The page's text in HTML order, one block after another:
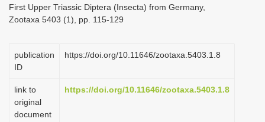
a
o
First Upper Triassic Diptera (Insecta) from Germany,
Zootaxa 5403 (1), pp. 115-129
publication
ID
https://doi.org/10.11646/zootaxa.5403.1.8
link to
original
document
https://doi.org/10.11646/zootaxa.5403.1.8